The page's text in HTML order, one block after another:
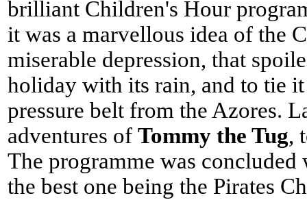
brilliant Children's Hour
it was a marvellous idea of the
miserable depression, that
holiday with its rain, and to tie
pressure belt from the Azores.
adventures of Tommy the Tug,
The programme was
the best one being the Pirates